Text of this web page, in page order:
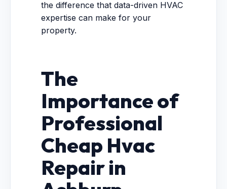
the difference that data-driven HVAC
expertise can make for your
property.
The
Importance of
Professional
Cheap Hvac
Repair in